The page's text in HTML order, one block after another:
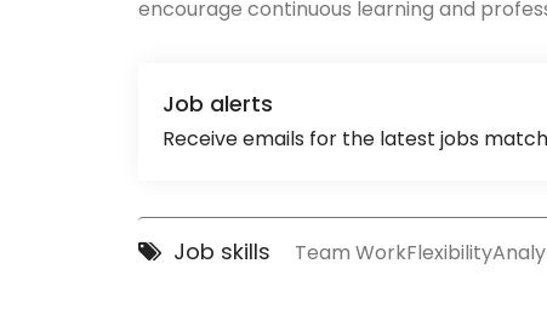
encourage continuous learning and
Job alerts
Receive emails for the latest jobs
Job skills Team WorkFlexibility